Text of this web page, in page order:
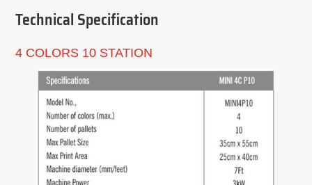
Technical Specification
4 COLORS 10 STATION